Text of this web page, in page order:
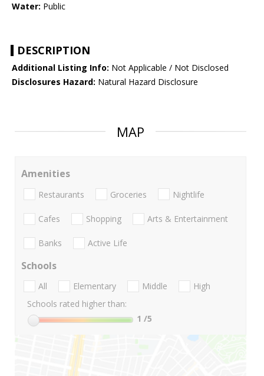
Water: Public
DESCRIPTION
Additional Listing Info: Not Applicable / Not Disclosed
Disclosures Hazard: Natural Hazard Disclosure
MAP
Amenities
Restaurants Groceries Nightlife
Cafes Shopping Arts & Entertainment
Banks Active Life
Schools
All Elementary Middle
High
Schools rated higher than:
1 /5